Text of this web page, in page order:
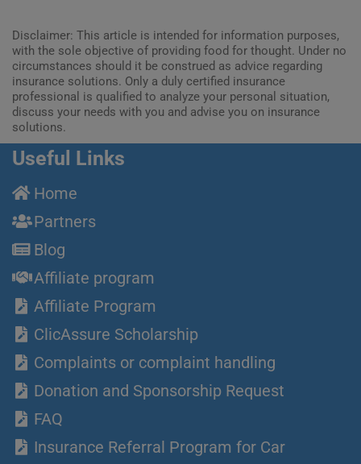
Disclaimer: This article is intended for information purposes,
with the sole objective of providing food for thought. Under no
circumstances should it be construed as advice regarding
insurance solutions. Only a duly certified insurance
professional is qualified to analyze your personal situation,
discuss your needs with you and advise you on insurance
solutions.
Useful Links
Home
Partners
Blog
Affiliate program
Affiliate Program
ClicAssure Scholarship
Complaints or complaint handling
Donation and Sponsorship Request
FAQ
Insurance Referral Program for Car